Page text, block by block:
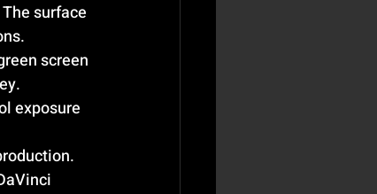
surface
screen
exposure